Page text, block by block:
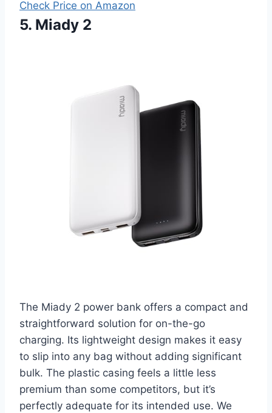
Check Price on Amazon
5. Miady 2
The Miady 2 power bank offers a compact and
straightforward solution for on-the-go
charging. Its lightweight design makes it easy
to slip into any bag without adding significant
bulk. The plastic casing feels a little less
premium than some competitors, but it’s
perfectly adequate for its intended use. We